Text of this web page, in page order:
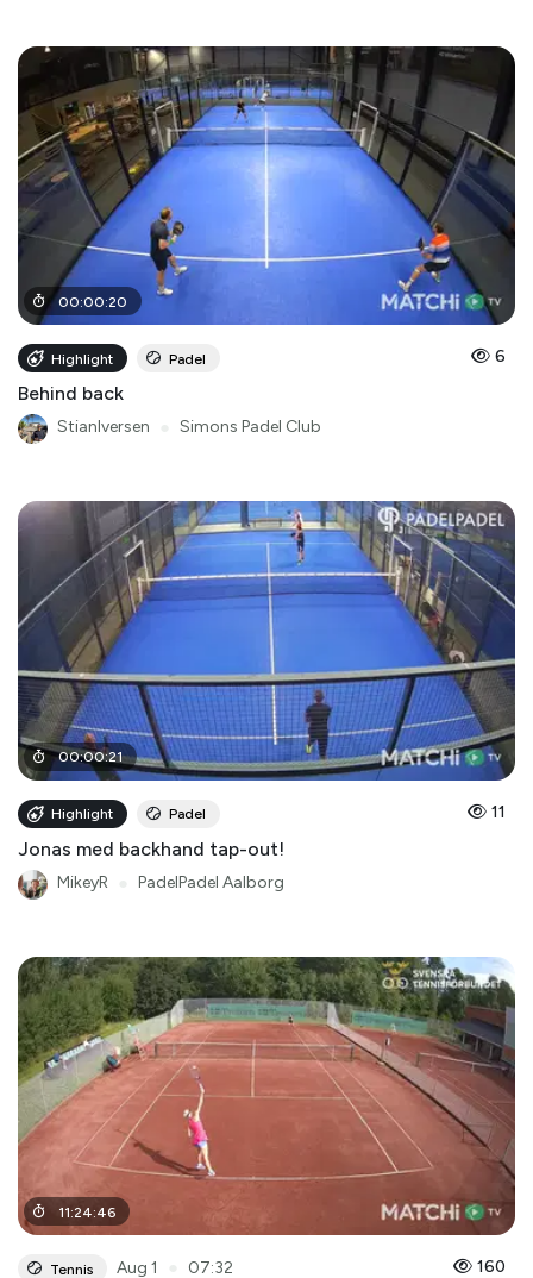
00:00:20
Highlight Padel 6
Behind back
StianIversen Simons Padel Club
00:00:21
Highlight Padel 11
Jonas med backhand tap-out!
MikeyR PadelPadel Aalborg
11:24:46
Tennis Aug 1 07:32 160